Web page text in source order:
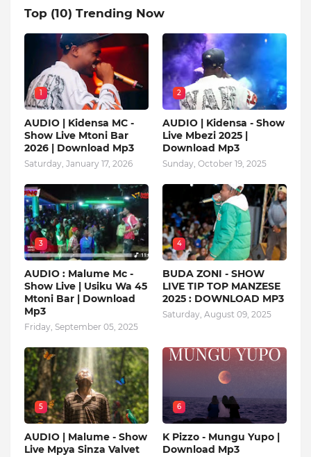
Top (10) Trending Now
1
AUDIO | Kidensa MC -
Show Live Mtoni Bar
2026 | Download Mp3
Saturday, January 17, 2026
2
AUDIO | Kidensa - Show
Live Mbezi 2025 |
Download Mp3
Sunday, October 19, 2025
3
AUDIO : Malume Mc -
Show Live | Usiku Wa 45
Mtoni Bar | Download
Mp3
Friday, September 05, 2025
4
BUDA ZONI - SHOW
LIVE TIP TOP MANZESE
2025 : DOWNLOAD MP3
Saturday, August 09, 2025
5
AUDIO | Malume - Show
Live Mpya Sinza Valvet
6
K Pizzo - Mungu Yupo |
Download Mp3